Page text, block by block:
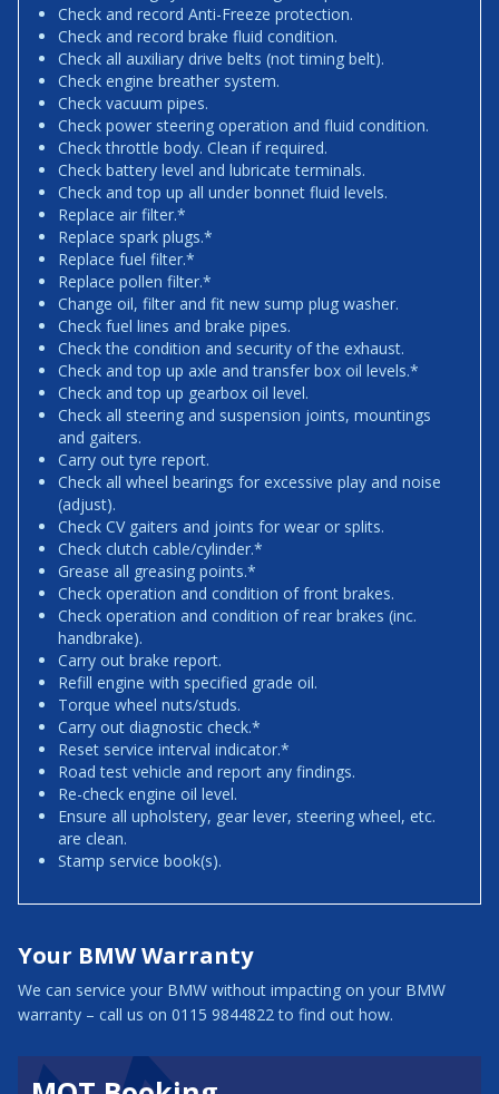
Check and record Anti-Freeze protection.
Check and record brake fluid condition.
Check all auxiliary drive belts (not timing belt).
Check engine breather system.
Check vacuum pipes.
Check power steering operation and fluid condition.
Check throttle body. Clean if required.
Check battery level and lubricate terminals.
Check and top up all under bonnet fluid levels.
Replace air filter.*
Replace spark plugs.*
Replace fuel filter.*
Replace pollen filter.*
Change oil, filter and fit new sump plug washer.
Check fuel lines and brake pipes.
Check the condition and security of the exhaust.
Check and top up axle and transfer box oil levels.*
Check and top up gearbox oil level.
Check all steering and suspension joints, mountings
and gaiters.
Carry out tyre report.
Check all wheel bearings for excessive play and noise
(adjust).
Check CV gaiters and joints for wear or splits.
Check clutch cable/cylinder.*
Grease all greasing points.*
Check operation and condition of front brakes.
Check operation and condition of rear brakes (inc.
handbrake).
Carry out brake report.
Refill engine with specified grade oil.
Torque wheel nuts/studs.
Carry out diagnostic check.*
Reset service interval indicator.*
Road test vehicle and report any findings.
Re-check engine oil level.
Ensure all upholstery, gear lever, steering wheel, etc.
are clean.
Stamp service book(s).
Your BMW Warranty
We can service your BMW without impacting on your BMW
warranty – call us on 0115 9844822 to find out how.